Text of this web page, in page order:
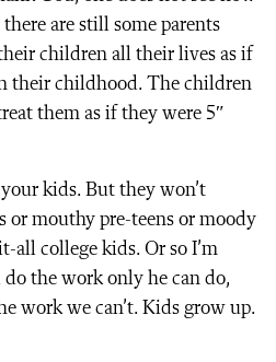
are still some parents
children all their lives as if
their childhood. The children
them as if they were 5″
kids. But they won’t
or mouthy pre-teens or moody
all college kids. Or so I’m
the work only he can do,
work we can’t. Kids grow up.